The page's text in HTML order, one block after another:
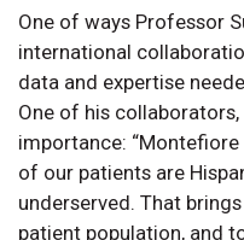
One of ways Professor
international
data and expertise
One of his collaborators,
importance:
of our patients are
underserved. That
patient population, and